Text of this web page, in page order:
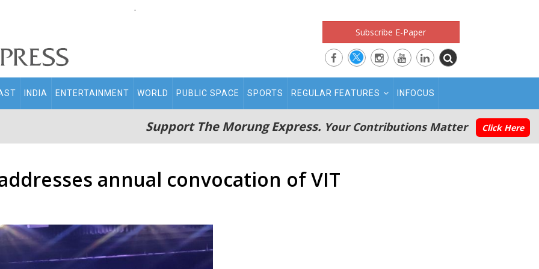
.
Subscribe E-Paper
INDIA ENTERTAINMENT WORLD PUBLIC SPACE SPORTS REGULAR FEATURES INFOCUS
Support The Morung Express. Your Contributions Matter Click Here
annual convocation of VIT